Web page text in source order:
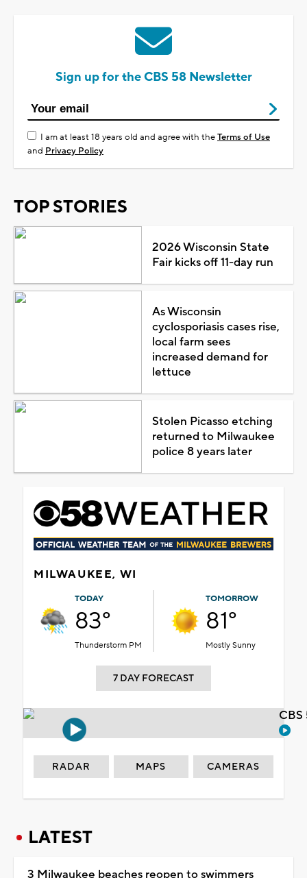
Sign up for the CBS 58 Newsletter
I am at least 18 years old and agree with theTerms of Use
and Privacy Policy
TOP STORIES
2026 Wisconsin State
Fair kicks off 11-day run
As Wisconsin
cyclosporiasis cases rise,
local farm sees
increased demand for
lettuce
Stolen Picasso etching
returned to Milwaukee
police 8 years later
MILWAUKEE, WI
TODAY
83°
Thunderstorm PM
TOMORROW
81°
Mostly Sunny
7 DAY FORECAST
RADAR MAPS CAMERAS
LATEST
3 Milwaukee beaches reopen to swimmers